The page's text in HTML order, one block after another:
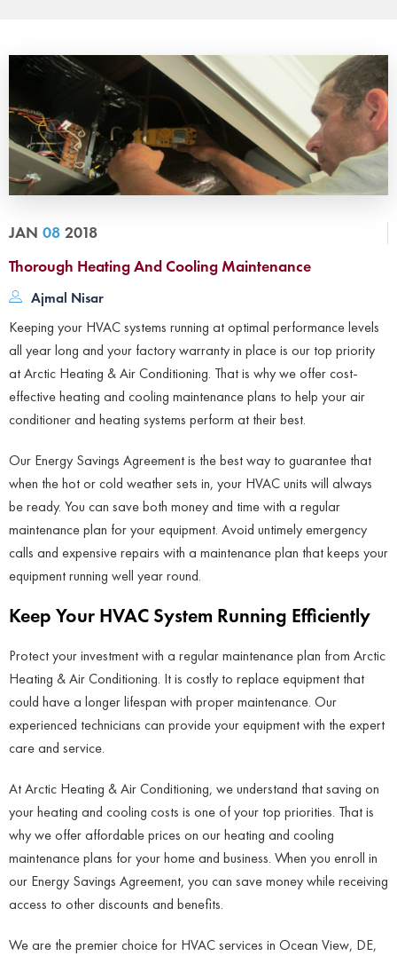
JAN 08 2018
Thorough Heating And Cooling Maintenance
Ajmal Nisar
Keeping your HVAC systems running at optimal performance levels
all year long and your factory warranty in place is our top priority
at Arctic Heating & Air Conditioning. That is why we offer cost-
effective heating and cooling maintenance plans to help your air
conditioner and heating systems perform at their best.
Our Energy Savings Agreement is the best way to guarantee that
when the hot or cold weather sets in, your HVAC units will always
be ready. You can save both money and time with a regular
maintenance plan for your equipment. Avoid untimely emergency
calls and expensive repairs with a maintenance plan that keeps your
equipment running well year round.
Keep Your HVAC System Running Efficiently
Protect your investment with a regular maintenance plan from Arctic
Heating & Air Conditioning. It is costly to replace equipment that
could have a longer lifespan with proper maintenance. Our
experienced technicians can provide your equipment with the expert
care and service.
At Arctic Heating & Air Conditioning, we understand that saving on
your heating and cooling costs is one of your top priorities. That is
why we offer affordable prices on our heating and cooling
maintenance plans for your home and business. When you enroll in
our Energy Savings Agreement, you can save money while receiving
access to other discounts and benefits.
We are the premier choice for HVAC services in Ocean View, DE,